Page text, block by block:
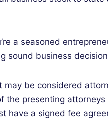
a seasoned
sound business
may be considered
the presenting
have a signed fee